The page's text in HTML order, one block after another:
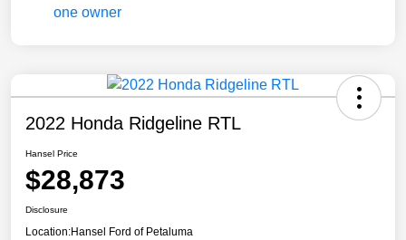
2022 Honda Ridgeline RTL
Hansel Price
$28,873
Disclosure
Location:Hansel Ford of Petaluma